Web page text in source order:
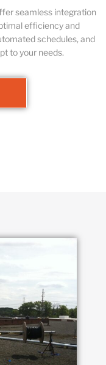
seamless integration
efficiency and
schedules, and
to your needs.